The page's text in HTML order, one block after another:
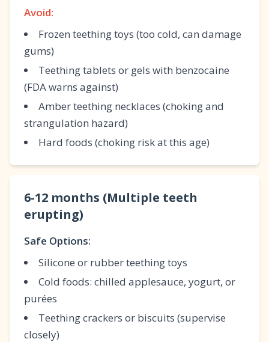
Avoid:
Frozen teething toys (too cold, can damage
gums)
Teething tablets or gels with benzocaine
(FDA warns against)
Amber teething necklaces (choking and
strangulation hazard)
Hard foods (choking risk at this age)
6-12 months (Multiple teeth
erupting)
Safe Options:
Silicone or rubber teething toys
Cold foods: chilled applesauce, yogurt, or
purées
Teething crackers or biscuits (supervise
closely)